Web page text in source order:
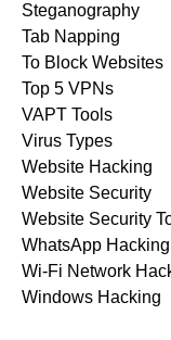
Steganography
Tab Napping
To Block Websites
Top 5 VPNs
VAPT Tools
Virus Types
Website Hacking
Website Security
Website Security
WhatsApp Hacking
Wi-Fi Network
Windows Hacking